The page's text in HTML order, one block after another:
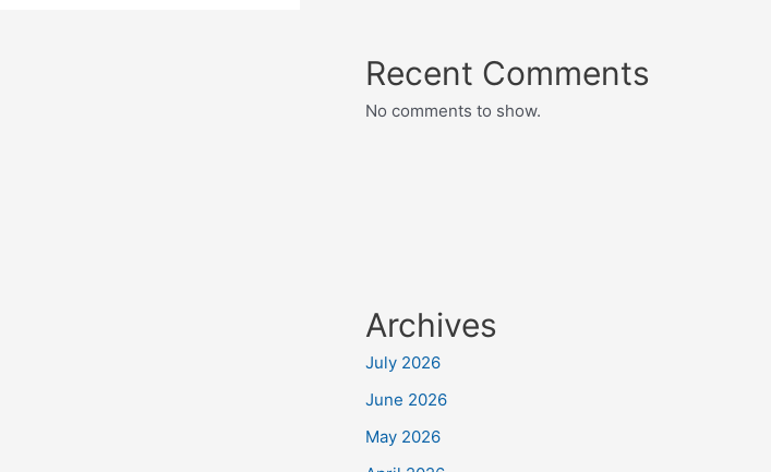
Recent Comments
No comments to show.
Archives
July 2026
June 2026
May 2026